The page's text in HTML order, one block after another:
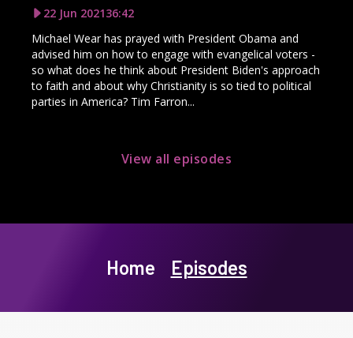
22 Jun 202136:42
Michael Wear has prayed with President Obama and
advised him on how to engage with evangelical voters -
so what does he think about President Biden's approach
to faith and about why Christianity is so tied to political
parties in America? Tim Farron...
View all episodes
Home Episodes